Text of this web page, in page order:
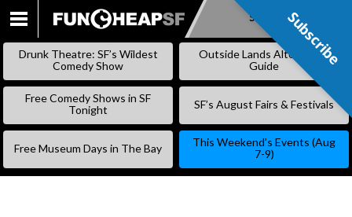
SKIP
Subscribe
Drunk Theatre: SF’s Wildest
Comedy Show
Outside Lands Alternative
Guide
Free Comedy Shows in SF
Tonight
SF’s August Fairs & Festivals
Free Museum Days in The Bay
This Weekend’s Events (Aug
7-9)
Subscribe